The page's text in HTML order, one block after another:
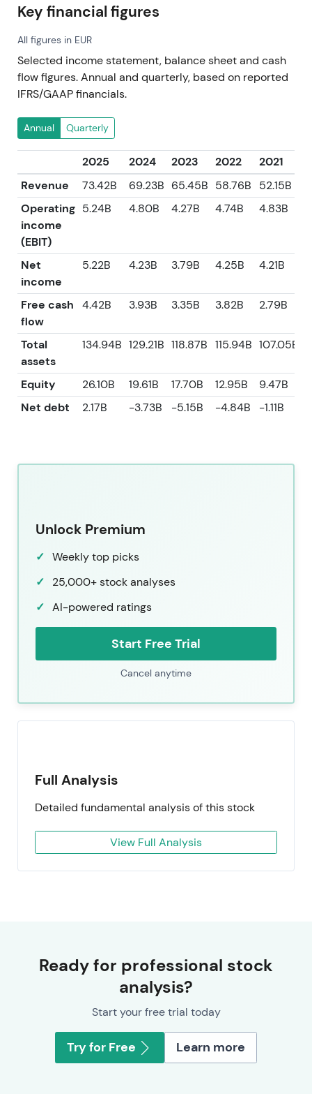
Key financial figures
All figures in EUR
Selected income statement, balance sheet and cash
flow figures. Annual and quarterly, based on reported
IFRS/GAAP financials.
Annual Quarterly
2025 2024 2023 2022
2021
Revenue
73.42B 69.23B 65.45B 58.76B
52.15B
Operating
income
(EBIT)
5.24B 4.80B 4.27B 4.74B 4.83B
Net
income
5.22B 4.23B 3.79B 4.25B 4.21B
Free cash
flow
4.42B 3.93B 3.35B 3.82B 2.79B
Total
assets
134.94B 129.21B 118.87B 115.94B 107.05B
Equity 26.10B 19.61B 17.70B 12.95B
9.47B
Net debt
2.17B -3.73B -5.15B -4.84B -1.11B
Unlock Premium
Weekly top picks
25,000+ stock analyses
AI-powered ratings
Start Free Trial
Cancel anytime
Full Analysis
Detailed fundamental analysis of this stock
View Full Analysis
Ready for professional stock
analysis?
Start your free trial today
Try for Free Learn more